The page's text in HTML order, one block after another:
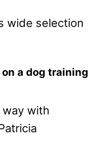
wide selection
a dog training
way with